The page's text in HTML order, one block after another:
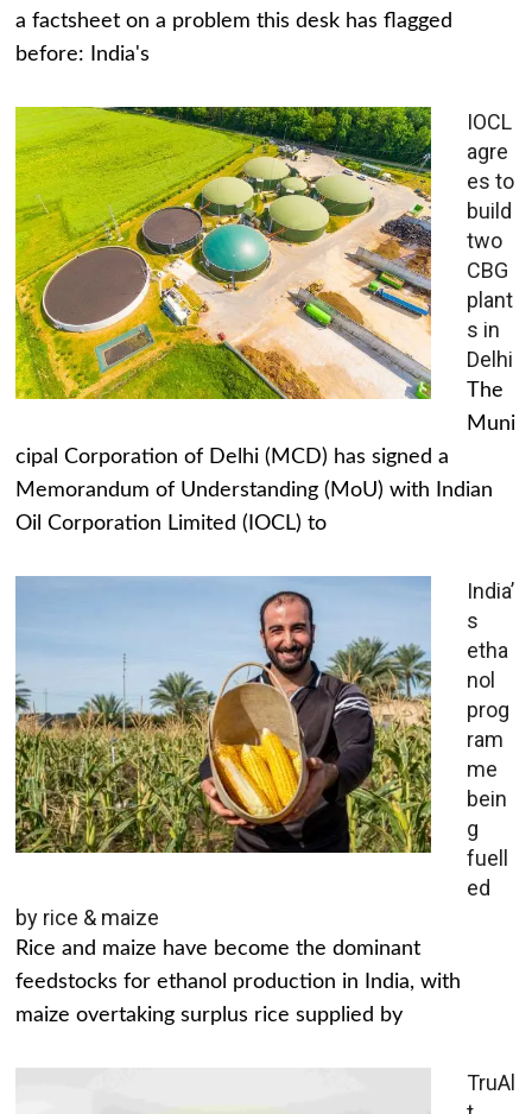
a factsheet on a problem this desk has flagged
before: India's
IOCL
agre
es to
build
two
CBG
plant
s in
Delhi
The
Muni
cipal Corporation of Delhi (MCD) has signed a
Memorandum of Understanding (MoU) with Indian
Oil Corporation Limited (IOCL) to
India’
s
etha
nol
prog
ram
me
bein
g
fuell
ed
by rice & maize
Rice and maize have become the dominant
feedstocks for ethanol production in India, with
maize overtaking surplus rice supplied by
TruAl